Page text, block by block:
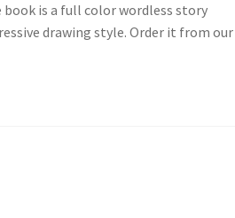
book is a full color wordless story
drawing style. Order it from our